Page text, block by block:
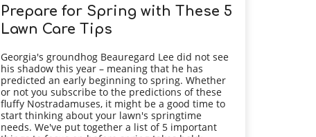
Prepare for Spring with These 5
Lawn Care Tips
Georgia's groundhog Beauregard Lee did not see
his shadow this year – meaning that he has
predicted an early beginning to spring. Whether
or not you subscribe to the predictions of these
fluffy Nostradamuses, it might be a good time to
start thinking about your lawn's springtime
needs. We've put together a list of 5 important